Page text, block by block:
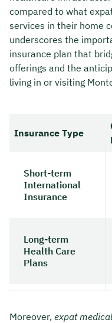
compared to what
services in their home
underscores the
insurance plan that
offerings and the
living in or visiting
Insurance Type
Short-term
International
Insurance
Long-term
Health Care
Plans
Moreover, expat